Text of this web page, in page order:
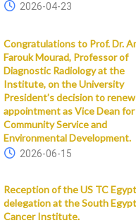
2026-04-23
Congratulations to Prof. Dr.
Farouk Mourad, Professor of
Diagnostic Radiology at the
Institute, on the University
President’s decision to
appointment as Vice Dean for
Community Service and
Environmental Development.
2026-06-15
Reception of the US TC Egypt
delegation at the South Egypt
Cancer Institute.